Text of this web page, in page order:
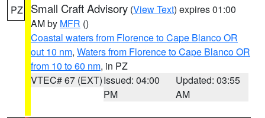
PZ Small Craft Advisory (View Text) expires 01:00
AM by MFR ()
Coastal waters from Florence to Cape Blanco OR
out 10 nm, Waters from Florence to Cape Blanco OR
from 10 to 60 nm, in PZ
VTEC# 67 (EXT)Issued: 04:00
PM
Updated: 03:55
AM